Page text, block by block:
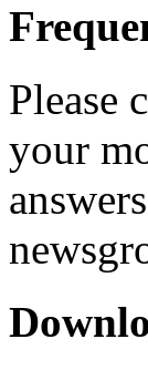
Please
your